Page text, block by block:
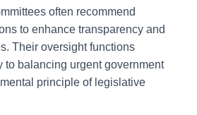
often recommend
to enhance transparency and
Their oversight functions
to balancing urgent government
principle of legislative